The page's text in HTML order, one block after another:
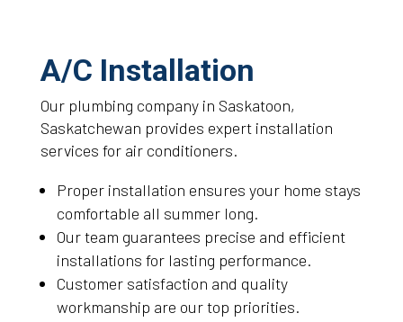
A/C Installation
Our plumbing company in Saskatoon,
Saskatchewan provides expert installation
services for air conditioners.
Proper installation ensures your home stays
comfortable all summer long.
Our team guarantees precise and efficient
installations for lasting performance.
Customer satisfaction and quality
workmanship are our top priorities.